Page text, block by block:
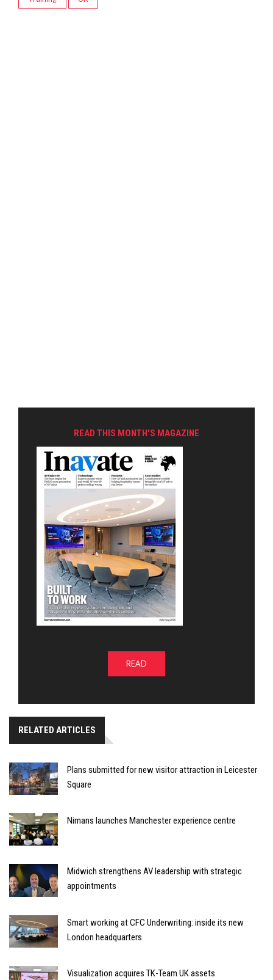
READ THIS MONTH'S MAGAZINE
READ
RELATED ARTICLES
Plans submitted for new visitor attraction in Leicester
Square
Nimans launches Manchester experience centre
Midwich strengthens AV leadership with strategic
appointments
Smart working at CFC Underwriting: inside its new
London headquarters
Visualization acquires TK-Team UK assets